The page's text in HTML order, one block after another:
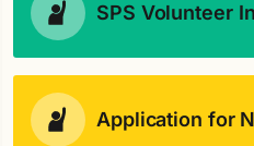
SPS Volunteer
Application for